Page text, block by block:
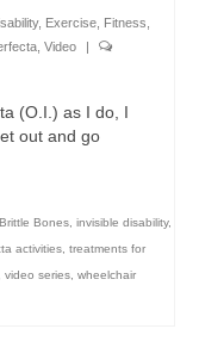
, Exercise Fitness
Video
(O.I.) as I do, I
out and go
Brittle Bones, invisible disability,
activities, treatments for
video series, wheelchair